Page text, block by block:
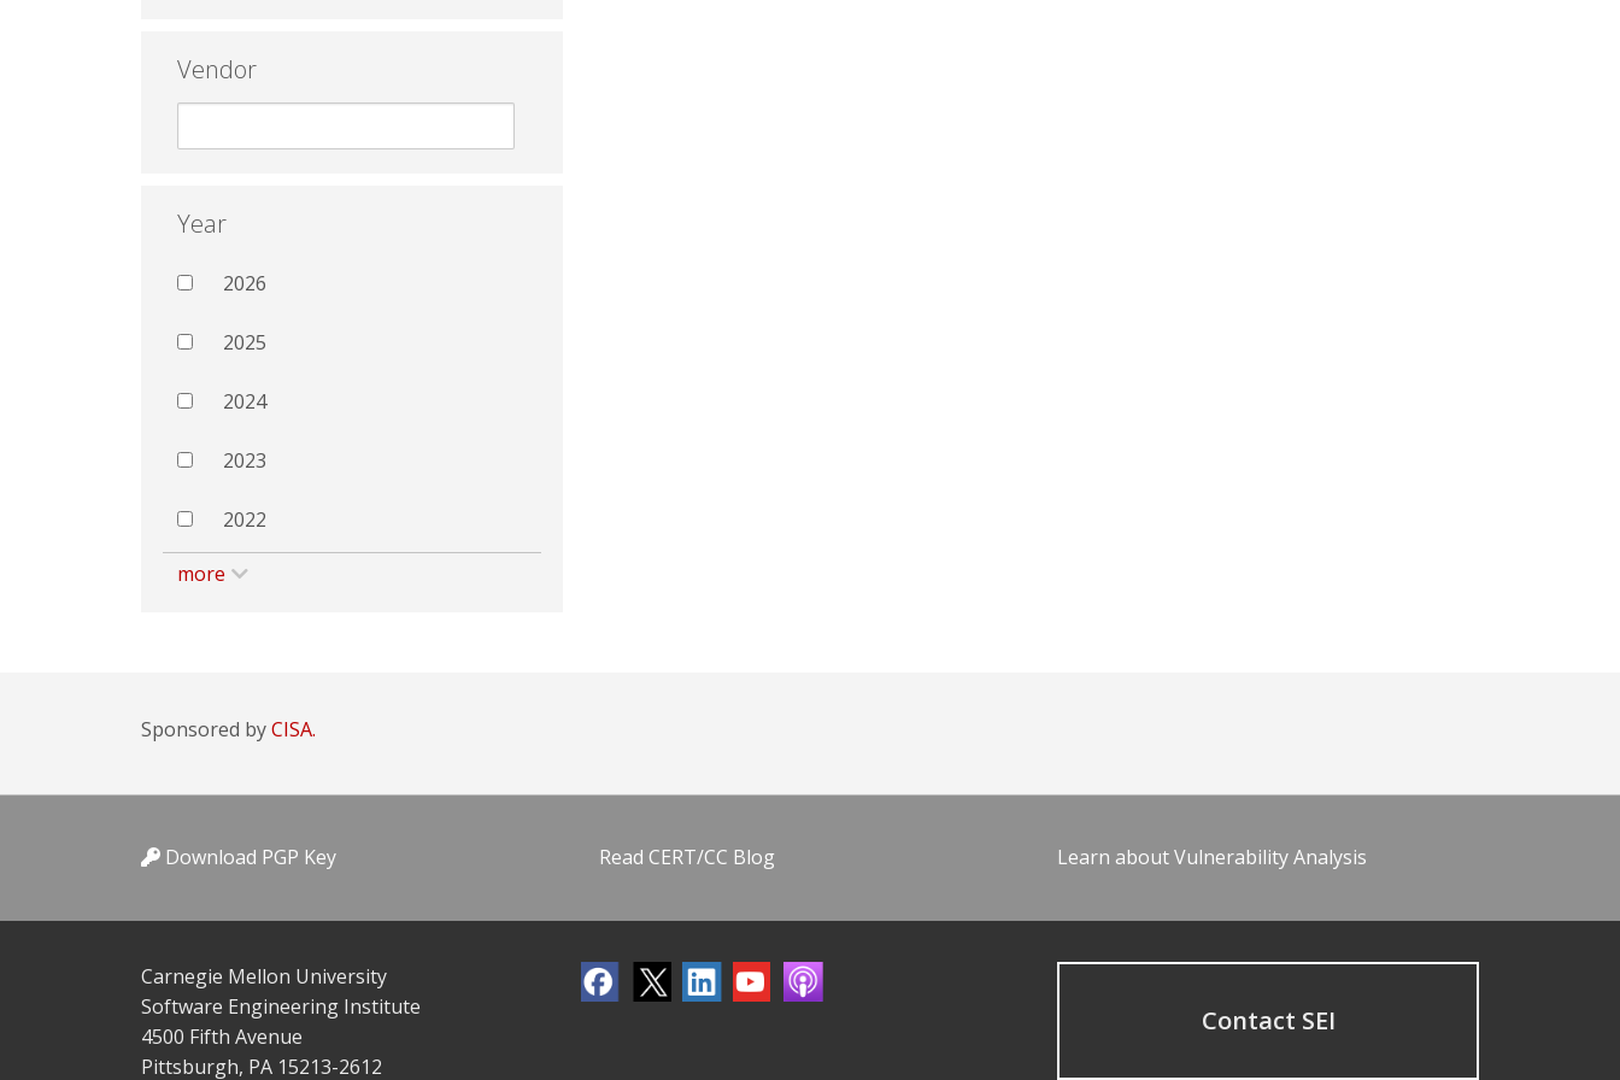
Vendor
Year
2026
2025
2024
2023
2022
more
Sponsored byCISA.
Download PGP Key Read CERT/CC Blog Learn about Vulnerability Analysis
Carnegie Mellon University
Software Engineering Institute
4500 Fifth Avenue
Pittsburgh, PA 15213-2612
Contact SEI